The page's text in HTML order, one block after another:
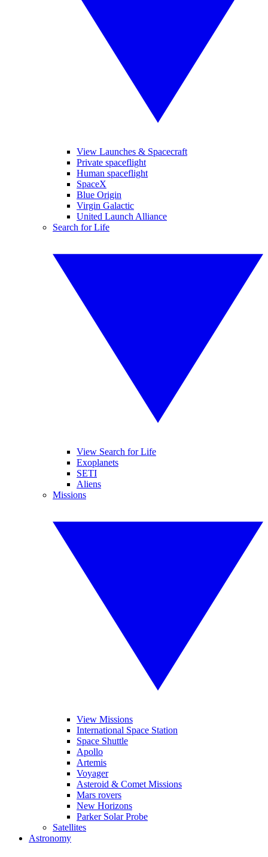
View Launches & Spacecraft
Private spaceflight
Human spaceflight
SpaceX
Blue Origin
Virgin Galactic
United Launch Alliance
Search for Life
View Search for Life
Exoplanets
SETI
Aliens
Missions
View Missions
International Space Station
Space Shuttle
Apollo
Artemis
Voyager
Asteroid & Comet Missions
Mars rovers
New Horizons
Parker Solar Probe
Satellites
Astronomy